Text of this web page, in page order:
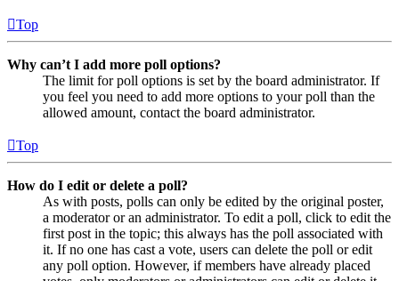
Top
Why can’t I add more poll options?
The limit for poll options is set by the board administrator. If
you feel you need to add more options to your poll than the
allowed amount, contact the board administrator.
Top
How do I edit or delete a poll?
As with posts, polls can only be edited by the original poster,
a moderator or an administrator. To edit a poll, click to edit the
first post in the topic; this always has the poll associated with
it. If no one has cast a vote, users can delete the poll or edit
any poll option. However, if members have already placed